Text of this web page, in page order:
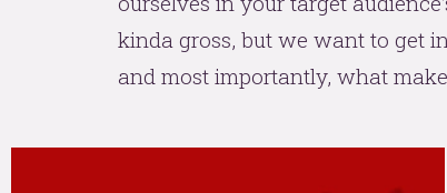
kinda gross, but we want to get
and most importantly, what